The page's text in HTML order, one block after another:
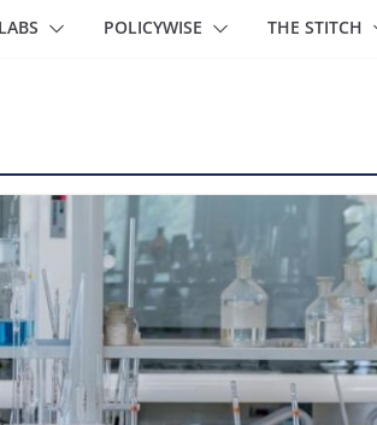
POLICYWISE THE STITCH